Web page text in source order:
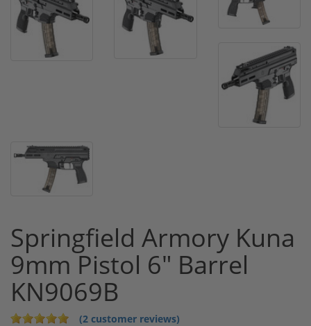
Springfield Armory Kuna
9mm Pistol 6" Barrel
KN9069B
(2 customer reviews)